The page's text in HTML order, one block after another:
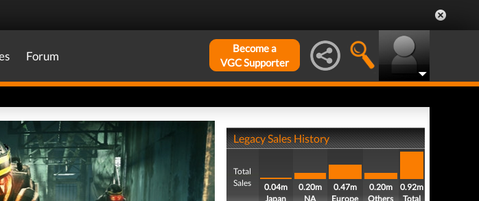
Forum
Become a
VGC Supporter
Legacy Sales History
Total
Sales
0.04m
Japan
0.20m
NA
0.47m
Europe
0.20m
Others
0.92m
Total